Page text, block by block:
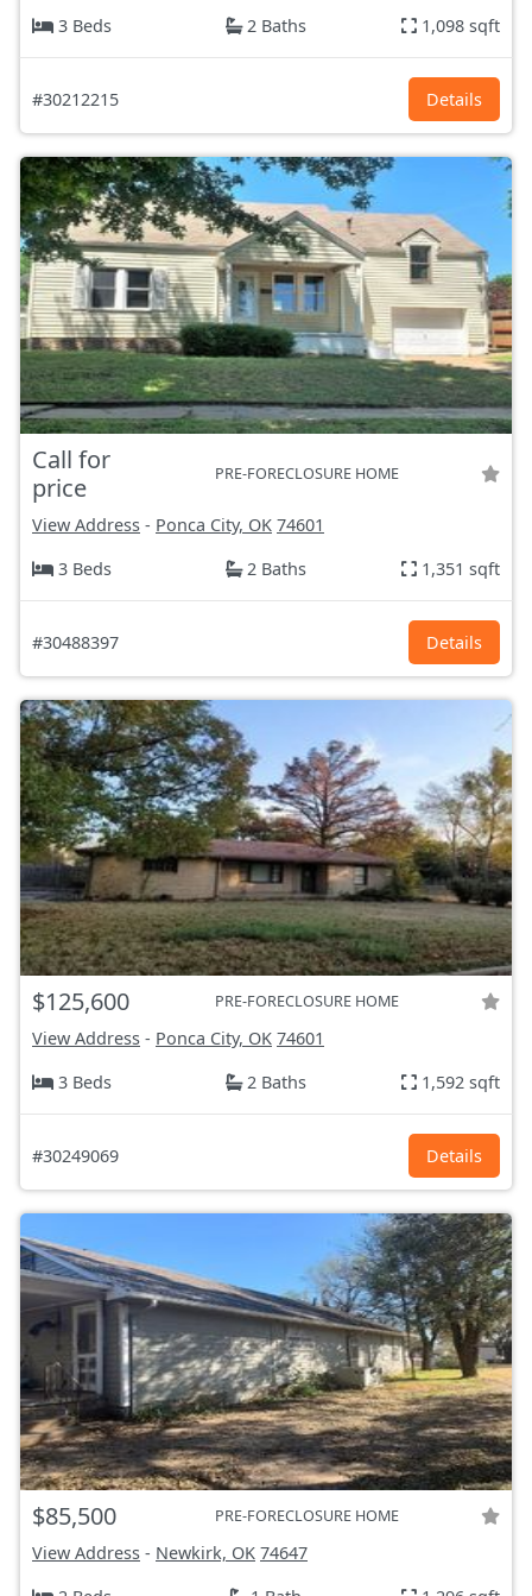
3 Beds
2 Baths 1,098 sqft
#30212215 Details
Call for
price
PRE-FORECLOSURE HOME
View Address - Ponca City, OK 74601
3 Beds
2 Baths 1,351 sqft
#30488397 Details
$125,600 PRE-FORECLOSURE HOME
View Address - Ponca City, OK 74601
3 Beds
2 Baths 1,592 sqft
#30249069 Details
$85,500 PRE-FORECLOSURE HOME
View Address - Newkirk, OK 74647